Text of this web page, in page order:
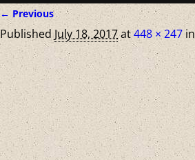
Image navigation
← Previous
PublishedJuly 18, 2017at448 × 247 in